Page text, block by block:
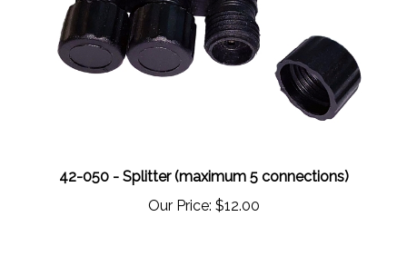
42-050 - Splitter (maximum 5 connections)
$12.00